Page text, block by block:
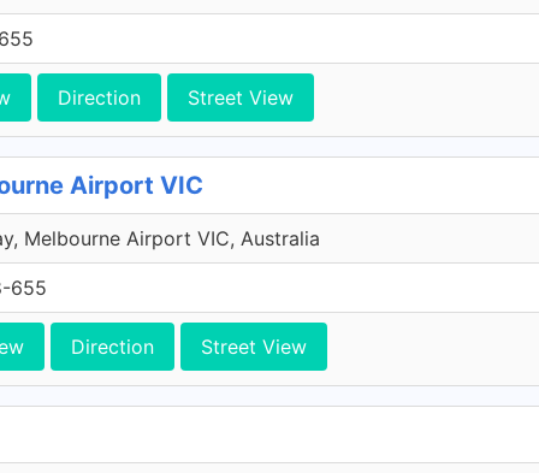
Direction Street View
Airport VIC
Melbourne Airport VIC, Australia
655
Direction Street View